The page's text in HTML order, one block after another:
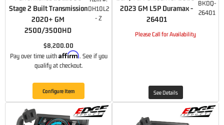
Stage 2 Built Transmission
2020+ GM
2500/3500HD
DH10L2
- Z
$8,200.00
Pay over time with Affirm. See if you
qualify at checkout.
Configure Item
2023 GM L5P Duramax -
26401
BKDQ-
26401
Please Call for Availability
See Details